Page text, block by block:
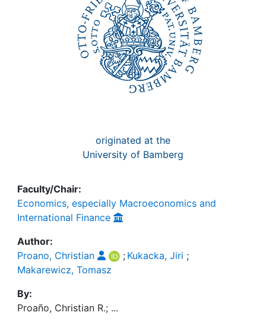
originated at the
University of Bamberg
Faculty/Chair:
Economics, especially Macroeconomics and
International Finance
Author:
Proano, Christian
; Kukacka, Jiri ;
Makarewicz, Tomasz
By:
Proaño, Christian R.; ...